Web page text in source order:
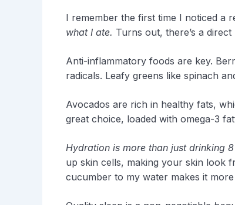
I remember the first time I noticed a
what I ate. Turns out, there’s a
Anti-inflammatory foods are key.
radicals. Leafy greens like spinach
Avocados are rich in healthy fats,
great choice, loaded with omega-3
Hydration is more than just drinking
up skin cells, making your skin look
cucumber to my water makes it